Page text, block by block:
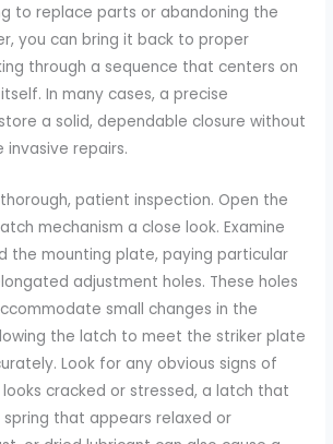
to replace parts or abandoning the
you can bring it back to proper
through a sequence that centers on
In many cases, a precise
a solid, dependable closure without
repairs.
patient inspection. Open the
mechanism a close look. Examine
the mounting plate, paying particular
adjustment holes. These holes
small changes in the
the latch to meet the striker plate
Look for any obvious signs of
cracked or stressed, a latch that
spring that appears relaxed or